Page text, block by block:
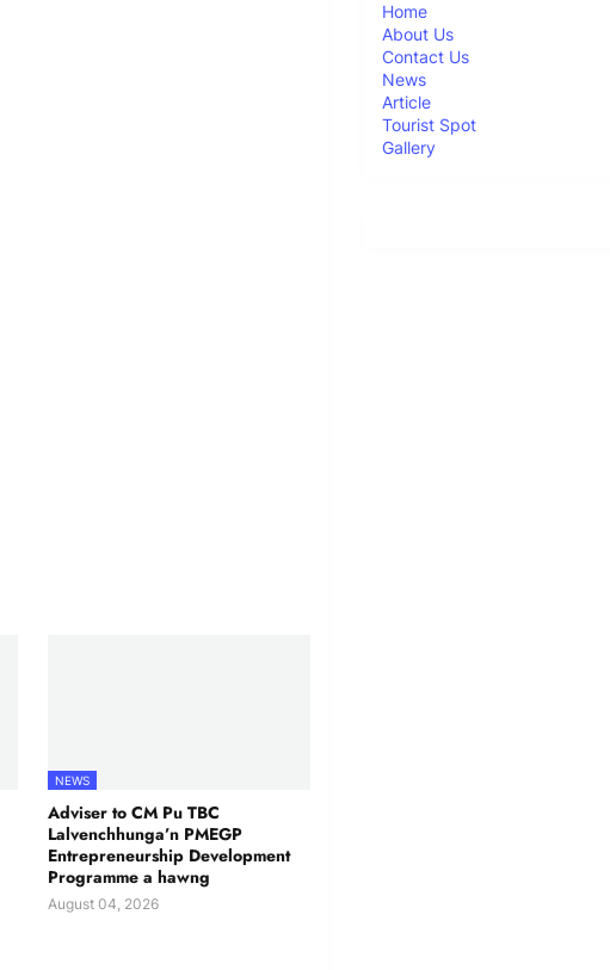
NEWS
Adviser to CM Pu TBC
Lalvenchhunga’n PMEGP
Entrepreneurship Development
Programme a hawng
August 04, 2026
Home
About Us
Contact Us
News
Article
Tourist Spot
Gallery